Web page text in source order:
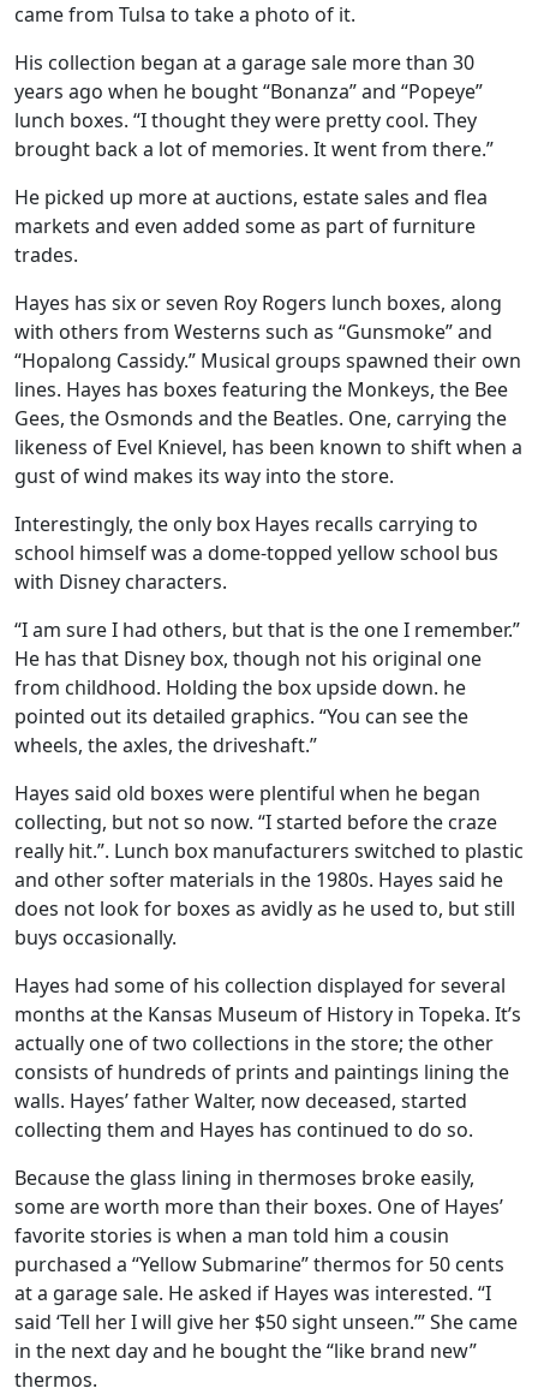
came from Tulsa to take a photo of it.
His collection began at a garage sale more than 30
years ago when he bought “Bonanza” and “Popeye”
lunch boxes. “I thought they were pretty cool. They
brought back a lot of memories. It went from there.”
He picked up more at auctions, estate sales and flea
markets and even added some as part of furniture
trades.
Hayes has six or seven Roy Rogers lunch boxes, along
with others from Westerns such as “Gunsmoke” and
“Hopalong Cassidy.” Musical groups spawned their own
lines. Hayes has boxes featuring the Monkeys, the Bee
Gees, the Osmonds and the Beatles. One, carrying the
likeness of Evel Knievel, has been known to shift when a
gust of wind makes its way into the store.
Interestingly, the only box Hayes recalls carrying to
school himself was a dome-topped yellow school bus
with Disney characters.
“I am sure I had others, but that is the one I remember.”
He has that Disney box, though not his original one
from childhood. Holding the box upside down. he
pointed out its detailed graphics. “You can see the
wheels, the axles, the driveshaft.”
Hayes said old boxes were plentiful when he began
collecting, but not so now. “I started before the craze
really hit.”. Lunch box manufacturers switched to plastic
and other softer materials in the 1980s. Hayes said he
does not look for boxes as avidly as he used to, but still
buys occasionally.
Hayes had some of his collection displayed for several
months at the Kansas Museum of History in Topeka. It’s
actually one of two collections in the store; the other
consists of hundreds of prints and paintings lining the
walls. Hayes’ father Walter, now deceased, started
collecting them and Hayes has continued to do so.
Because the glass lining in thermoses broke easily,
some are worth more than their boxes. One of Hayes’
favorite stories is when a man told him a cousin
purchased a “Yellow Submarine” thermos for 50 cents
at a garage sale. He asked if Hayes was interested. “I
said ‘Tell her I will give her $50 sight unseen.’” She came
in the next day and he bought the “like brand new”
thermos.